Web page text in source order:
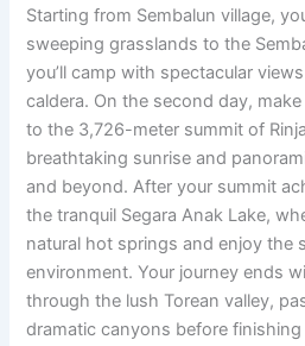
Starting from Sembalun village,
sweeping grasslands to the
you’ll camp with spectacular
caldera. On the second day,
to the 3,726-meter summit of
breathtaking sunrise and
and beyond. After your summit
the tranquil Segara Anak Lake,
natural hot springs and enjoy the
environment. Your journey ends
through the lush Torean valley,
dramatic canyons before finishing